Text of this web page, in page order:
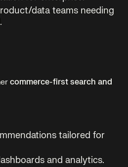
data teams needing
commerce-first search and
tailored for
and analytics.